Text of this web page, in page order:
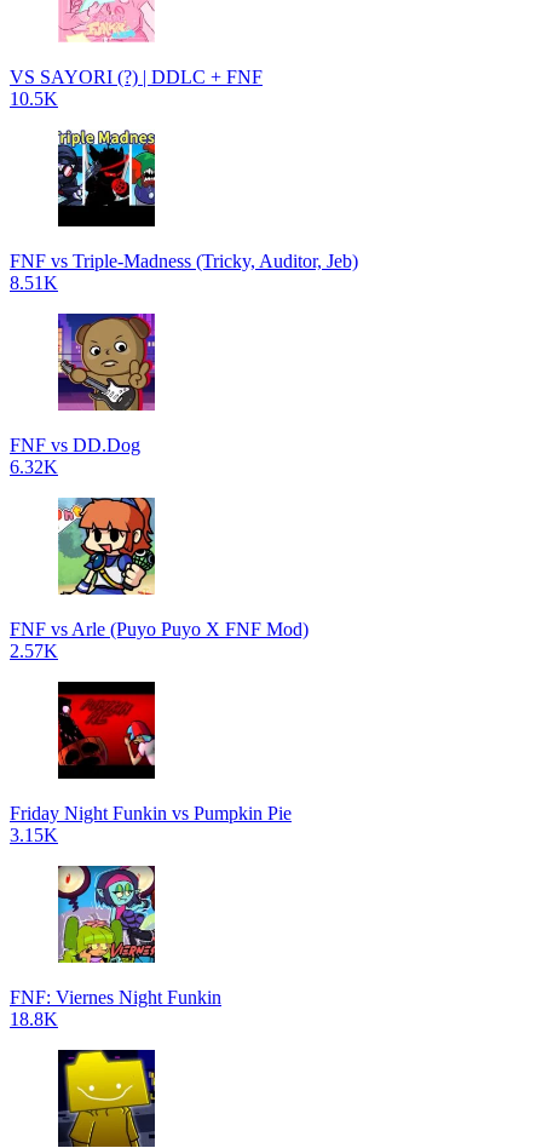
VS SAYORI (?) | DDLC + FNF
10.5K
FNF vs Triple-Madness (Tricky, Auditor, Jeb)
8.51K
FNF vs DD.Dog
6.32K
FNF vs Arle (Puyo Puyo X FNF Mod)
2.57K
Friday Night Funkin vs Pumpkin Pie
3.15K
FNF: Viernes Night Funkin
18.8K